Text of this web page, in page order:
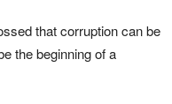
that corruption can be
the beginning of a